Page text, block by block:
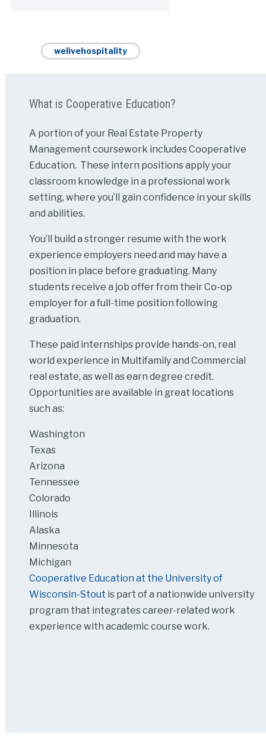
welivehospitality
What is Cooperative Education?
A portion of your Real Estate Property
Management coursework includes Cooperative
Education. These intern positions apply your
classroom knowledge in a professional work
setting, where you’ll gain confidence in your skills
and abilities.
You’ll build a stronger resume with the work
experience employers need and may have a
position in place before graduating. Many
students receive a job offer from their Co-op
employer for a full-time position following
graduation.
These paid internships provide hands-on, real
world experience in Multifamily and Commercial
real estate, as well as earn degree credit.
Opportunities are available in great locations
such as:
Washington
Texas
Arizona
Tennessee
Colorado
Illinois
Alaska
Minnesota
Michigan
Cooperative Education at the University of
Wisconsin-Stout is part of a nationwide university
program that integrates career-related work
experience with academic course work.